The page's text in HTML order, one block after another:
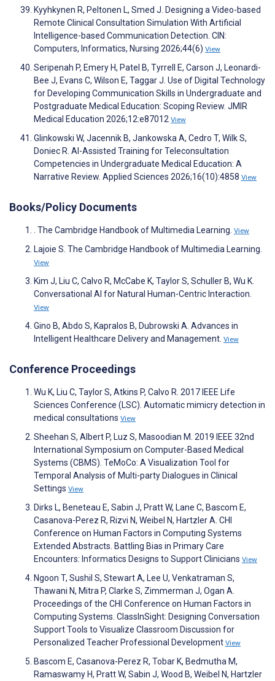
Kyyhkynen R, Peltonen L, Smed J. Designing a Video-based
Remote Clinical Consultation Simulation With Artificial
Intelligence-based Communication Detection. CIN:
Computers, Informatics, Nursing 2026;44(6) View
Seripenah P, Emery H, Patel B, Tyrrell E, Carson J, Leonardi-
Bee J, Evans C, Wilson E, Taggar J. Use of Digital Technology
for Developing Communication Skills in Undergraduate and
Postgraduate Medical Education: Scoping Review. JMIR
Medical Education 2026;12:e87012 View
Glinkowski W, Jacennik B, Jankowska A, Cedro T, Wilk S,
Doniec R. AI-Assisted Training for Teleconsultation
Competencies in Undergraduate Medical Education: A
Narrative Review. Applied Sciences 2026;16(10):4858 View
Books/Policy Documents
. The Cambridge Handbook of Multimedia Learning. View
Lajoie S. The Cambridge Handbook of Multimedia Learning.
View
Kim J, Liu C, Calvo R, McCabe K, Taylor S, Schuller B, Wu K.
Conversational AI for Natural Human-Centric Interaction.
View
Gino B, Abdo S, Kapralos B, Dubrowski A. Advances in
Intelligent Healthcare Delivery and Management. View
Conference Proceedings
Wu K, Liu C, Taylor S, Atkins P, Calvo R. 2017 IEEE Life
Sciences Conference (LSC). Automatic mimicry detection in
medical consultations View
Sheehan S, Albert P, Luz S, Masoodian M. 2019 IEEE 32nd
International Symposium on Computer-Based Medical
Systems (CBMS). TeMoCo: A Visualization Tool for
Temporal Analysis of Multi-party Dialogues in Clinical
Settings View
Dirks L, Beneteau E, Sabin J, Pratt W, Lane C, Bascom E,
Casanova-Perez R, Rizvi N, Weibel N, Hartzler A. CHI
Conference on Human Factors in Computing Systems
Extended Abstracts. Battling Bias in Primary Care
Encounters: Informatics Designs to Support Clinicians View
Ngoon T, Sushil S, Stewart A, Lee U, Venkatraman S,
Thawani N, Mitra P, Clarke S, Zimmerman J, Ogan A.
Proceedings of the CHI Conference on Human Factors in
Computing Systems. ClassInSight: Designing Conversation
Support Tools to Visualize Classroom Discussion for
Personalized Teacher Professional Development View
Bascom E, Casanova-Perez R, Tobar K, Bedmutha M,
Ramaswamy H, Pratt W, Sabin J, Wood B, Weibel N, Hartzler